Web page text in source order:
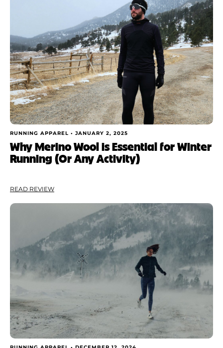
RUNNING APPAREL • JANUARY 2, 2025
Why Merino Wool is Essential for Winter
Running (Or Any Activity)
READ REVIEW